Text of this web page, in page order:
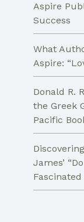
Aspire
Success
What
Aspire:
Donald R.
the Greek
Pacific
James’